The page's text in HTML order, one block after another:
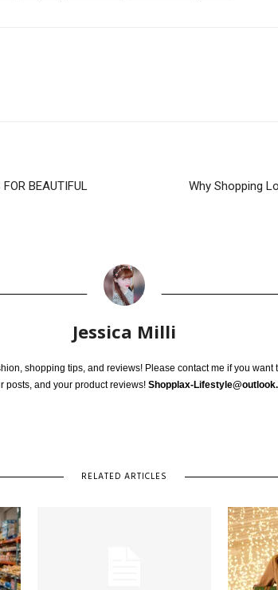
BEAUTIFUL
Why Shopping
Jessica Milli
shopping tips, and reviews! Please contact me if you want
posts, and your product reviews! Shopplax-
RELATED ARTICLES